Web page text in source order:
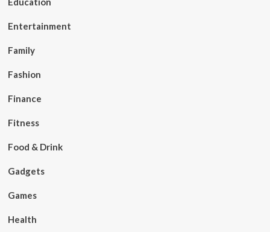
Entertainment
Family
Fashion
Finance
Fitness
Food & Drink
Gadgets
Games
Health